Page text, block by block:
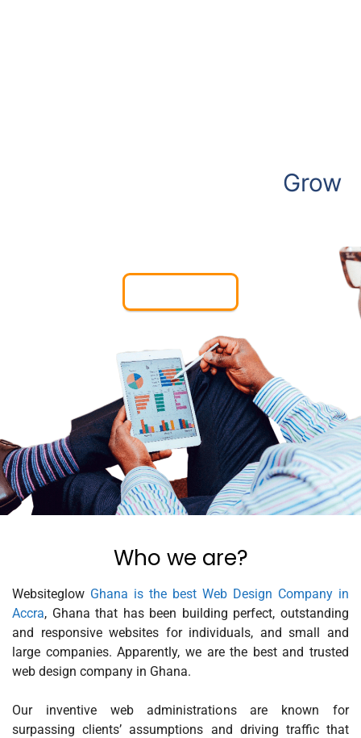
Grow
Who we are?
Websiteglow Ghana is the best Web Design Company in
Accra, Ghana that has been building perfect, outstanding
and responsive websites for individuals, and small and
large companies. Apparently, we are the best and trusted
web design company in Ghana.
Our inventive web administrations are known for
surpassing clients’ assumptions and driving traffic that